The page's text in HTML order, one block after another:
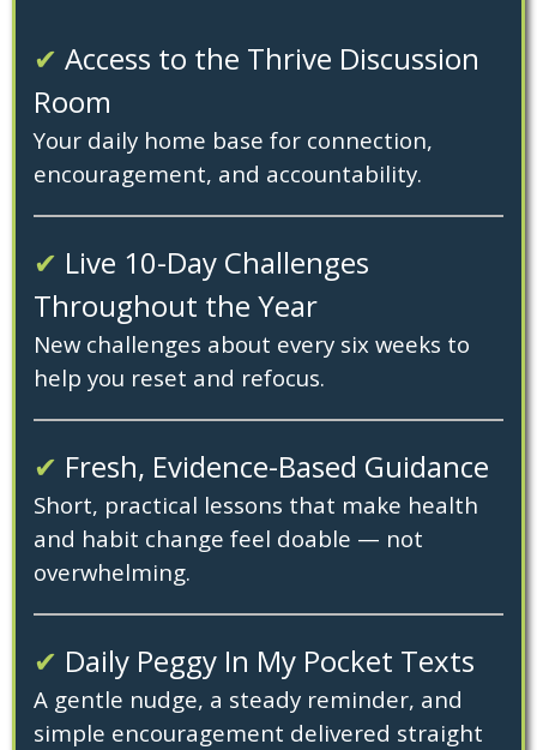
✔ Access to the Thrive Discussion
Room
Your daily home base for connection,
encouragement, and accountability.
✔ Live 10-Day Challenges
Throughout the Year
New challenges about every six weeks to
help you reset and refocus.
✔ Fresh, Evidence-Based Guidance
Short, practical lessons that make health
and habit change feel doable — not
overwhelming.
✔ Daily Peggy In My Pocket Texts
A gentle nudge, a steady reminder, and
simple encouragement delivered straight